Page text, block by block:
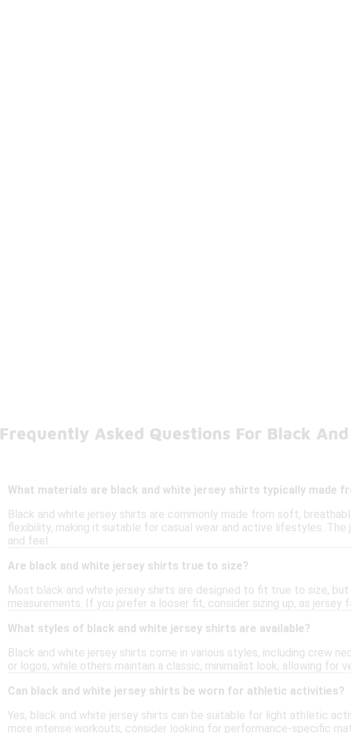
Frequently Asked Questions For Black
What materials are black and white jersey shirts typically made
Black and white jersey shirts are commonly made from soft,
flexibility, making it suitable for casual wear and active lifestyles.
and feel.
Are black and white jersey shirts true to size?
Most black and white jersey shirts are designed to fit true to size,
measurements. If you prefer a looser fit, consider sizing up, as
What styles of black and white jersey shirts are available?
Black and white jersey shirts come in various styles, including crew
or logos, while others maintain a classic, minimalist look, allowing
Can black and white jersey shirts be worn for athletic activities?
Yes, black and white jersey shirts can be suitable for light athletic
more intense workouts, consider looking for performance-specific